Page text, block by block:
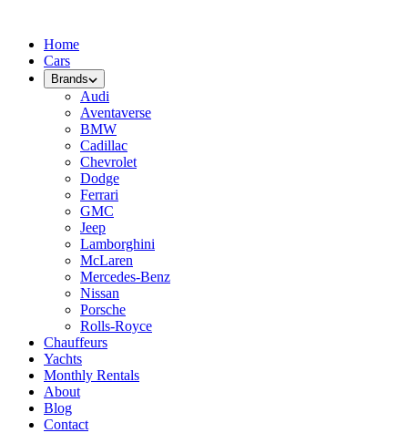
Home
Cars
Brands
Audi
Aventaverse
BMW
Cadillac
Chevrolet
Dodge
Ferrari
GMC
Jeep
Lamborghini
McLaren
Mercedes-Benz
Nissan
Porsche
Rolls-Royce
Chauffeurs
Yachts
Monthly Rentals
About
Blog
Contact